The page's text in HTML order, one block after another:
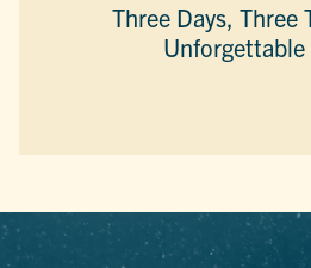
Three Days, Three
Unforgettable